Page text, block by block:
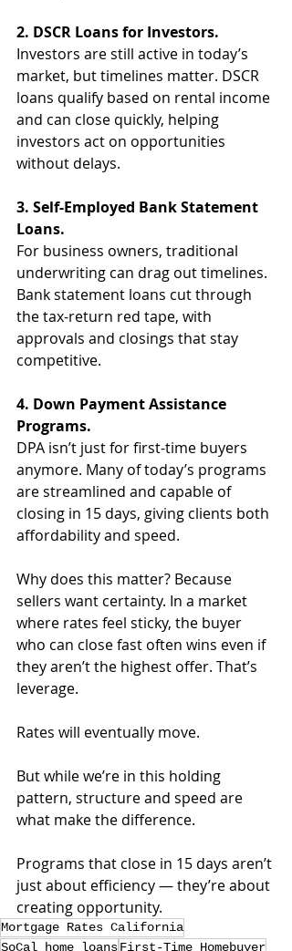
2. DSCR Loans for Investors.
Investors are still active in today’s
market, but timelines matter. DSCR
loans qualify based on rental income
and can close quickly, helping
investors act on opportunities
without delays.
3. Self-Employed Bank Statement
Loans.
For business owners, traditional
underwriting can drag out timelines.
Bank statement loans cut through
the tax-return red tape, with
approvals and closings that stay
competitive.
4. Down Payment Assistance
Programs.
DPA isn’t just for first-time buyers
anymore. Many of today’s programs
are streamlined and capable of
closing in 15 days, giving clients both
affordability and speed.
Why does this matter? Because
sellers want certainty. In a market
where rates feel sticky, the buyer
who can close fast often wins even if
they aren’t the highest offer. That’s
leverage.
Rates will eventually move.
But while we’re in this holding
pattern, structure and speed are
what make the difference.
Programs that close in 15 days aren’t
just about efficiency — they’re about
creating opportunity.
Mortgage Rates California
SoCal home loansFirst-Time Homebuyer